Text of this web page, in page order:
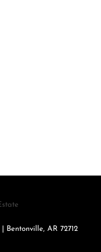
Bentonville, AR 72712